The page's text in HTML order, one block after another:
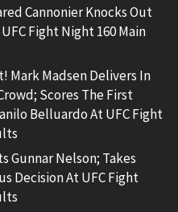
Cannonier Knocks Out
Fight Night 160 Main
Mark Madsen Delivers In
Scores The First
Belluardo At UFC Fight
Gunnar Nelson; Takes
Decision At UFC Fight